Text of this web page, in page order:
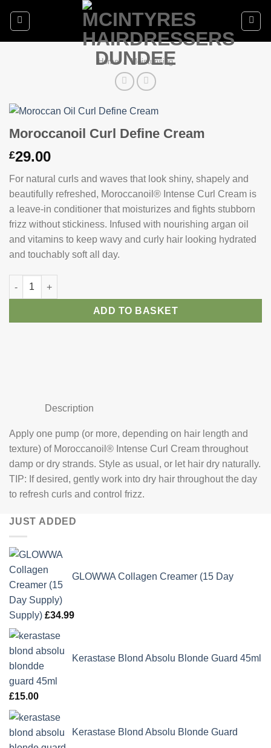
Home / Moisturising
Moroccanoil Curl Define Cream
£29.00
For natural curls and waves that look shiny, shapely and
beautifully refreshed, Moroccanoil® Intense Curl Cream is
a leave-in conditioner that moisturizes and fights stubborn
frizz without stickiness. Infused with nourishing argan oil
and vitamins to keep wavy and curly hair looking hydrated
and touchably soft all day.
Moroccanoil Curl Define Cream quantity
ADD TO BASKET
Description
Apply one pump (or more, depending on hair length and
texture) of Moroccanoil® Intense Curl Cream throughout
damp or dry strands. Style as usual, or let hair dry naturally.
TIP: If desired, gently work into dry hair throughout the day
to refresh curls and control frizz.
JUST ADDED
GLOWWA Collagen Creamer (15 Day
Supply) £34.99
Kerastase Blond Absolu Blonde Guard 45ml
£15.00
Kerastase Blond Absolu Blonde Guard